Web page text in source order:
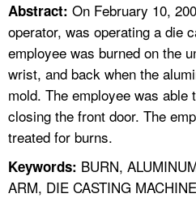
A TO Z INDEX
LANGUAGES
Abstract: On February 10,
operator, was operating a die
employee was burned on the
wrist, and back when the
mold. The employee was
closing the front door. The
treated for burns.
Keywords: BURN,
ARM, DIE CASTING